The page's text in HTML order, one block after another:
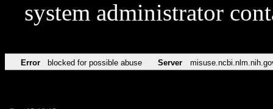
system administrator
Error blocked for possible abuse Server